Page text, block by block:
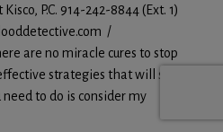
P.C. 914-242-8844 (Ext. 1)
/
are no miracle cures to stop
strategies that will stop
to do is consider my